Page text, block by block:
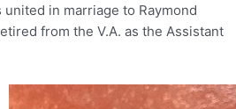
united in marriage to Raymond
from the V.A. as the Assistant